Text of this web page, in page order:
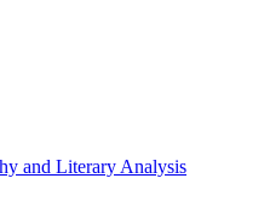
and Literary Analysis